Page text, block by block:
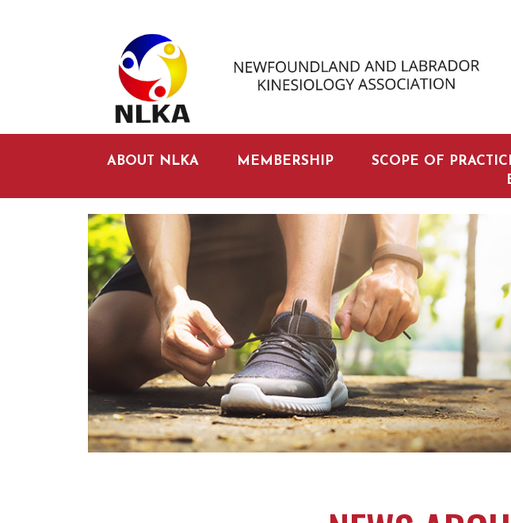
ABOUT NLKA MEMBERSHIP SCOPE OF